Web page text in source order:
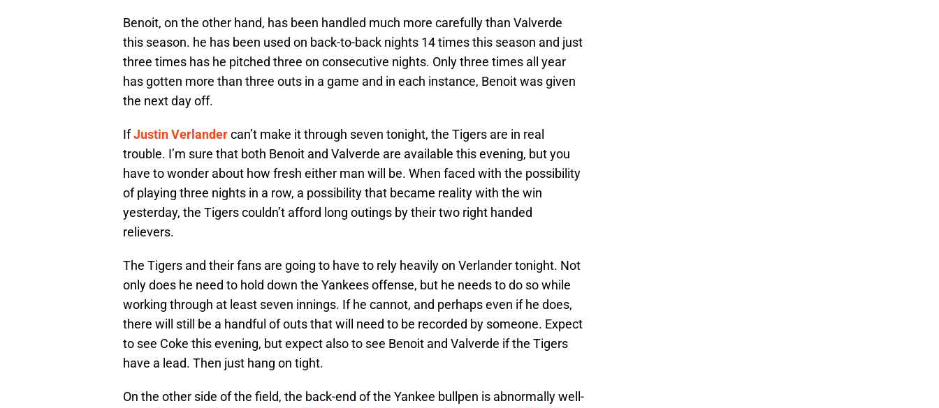
Benoit, on the other hand, has been handled much more carefully than Valverde
this season. he has been used on back-to-back nights 14 times this season and just
three times has he pitched three on consecutive nights. Only three times all year
has gotten more than three outs in a game and in each instance, Benoit was given
the next day off.
IfJustin Verlandercan’t make it through seven tonight, the Tigers are in real
trouble. I’m sure that both Benoit and Valverde are available this evening, but you
have to wonder about how fresh either man will be. When faced with the possibility
of playing three nights in a row, a possibility that became reality with the win
yesterday, the Tigers couldn’t afford long outings by their two right handed
relievers.
The Tigers and their fans are going to have to rely heavily on Verlander tonight. Not
only does he need to hold down the Yankees offense, but he needs to do so while
working through at least seven innings. If he cannot, and perhaps even if he does,
there will still be a handful of outs that will need to be recorded by someone. Expect
to see Coke this evening, but expect also to see Benoit and Valverde if the Tigers
have a lead. Then just hang on tight.
On the other side of the field, the back-end of the Yankee bullpen is abnormally well-